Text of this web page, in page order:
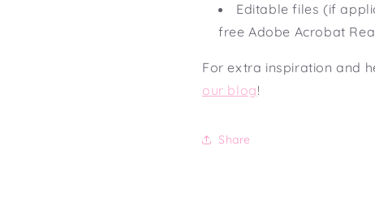
Editable files (if
free Adobe Acrobat
For extra inspiration and
our blog!
Share